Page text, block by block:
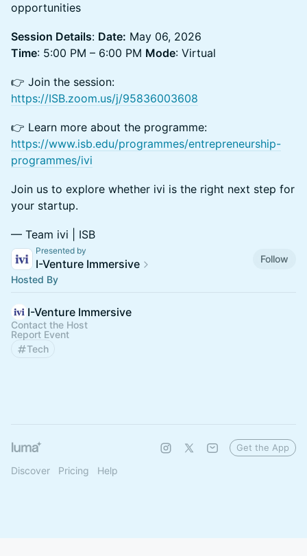
opportunities
Session Details: Date: May 06, 2026
Time: 5:00 PM – 6:00 PM Mode: Virtual
👉 Join the session:
https://ISB.zoom.us/j/95836003608
👉 Learn more about the programme:
https://www.isb.edu/programmes/entrepreneurship-
programmes/ivi
Join us to explore whether ivi is the right next step for
your startup.
— Team ivi | ISB
Presented by
I-Venture Immersive
Follow
Hosted By
I-Venture Immersive
Contact the Host
Report Event
Tech
Discover Pricing Help
Get the App